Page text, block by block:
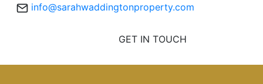
info@sarahwaddingtonproperty.com
GET IN TOUCH